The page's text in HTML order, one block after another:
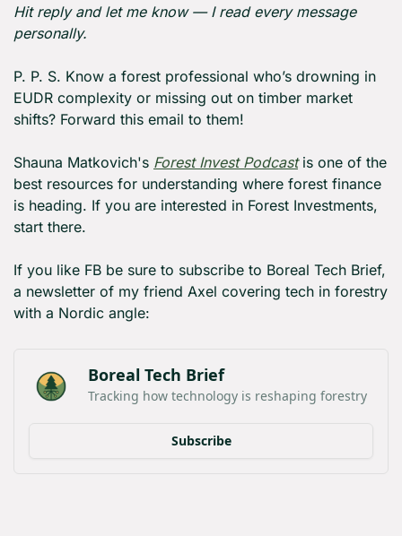
Hit reply and let me know — I read every message
personally.
P. P. S. Know a forest professional who’s drowning in
EUDR complexity or missing out on timber market
shifts? Forward this email to them!
Shauna Matkovich's Forest Invest Podcast is one of the
best resources for understanding where forest finance
is heading. If you are interested in Forest Investments,
start there.
If you like FB be sure to subscribe to Boreal Tech Brief,
a newsletter of my friend Axel covering tech in forestry
with a Nordic angle:
Boreal Tech Brief
Tracking how technology is reshaping forestry
Subscribe